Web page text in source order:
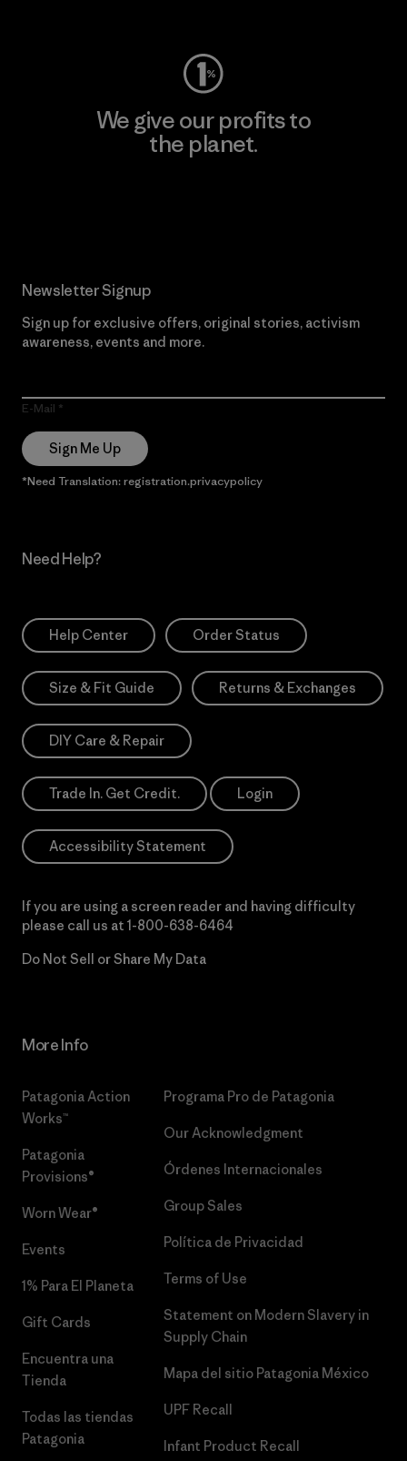
We give our profits to
the planet.
Newsletter Signup
Sign up for exclusive offers, original stories, activism
awareness, events and more.
E-Mail
Sign Me Up
*Need Translation: registration.privacypolicy
Need Help?
Help Center Order Status
Size & Fit Guide Returns & Exchanges
DIY Care & Repair
Trade In. Get Credit. Login
Accessibility Statement
If you are using a screen reader and having difficulty
please call us at 1-800-638-6464
Do Not Sell or Share My Data
More Info
Patagonia Action
Works™
Patagonia
Provisions®
Worn Wear®
Events
1% Para El Planeta
Gift Cards
Encuentra una
Tienda
Todas las tiendas
Patagonia
Programa Pro de Patagonia
Our Acknowledgment
Órdenes Internacionales
Group Sales
Política de Privacidad
Terms of Use
Statement on Modern Slavery in
Supply Chain
Mapa del sitio Patagonia México
UPF Recall
Infant Product Recall